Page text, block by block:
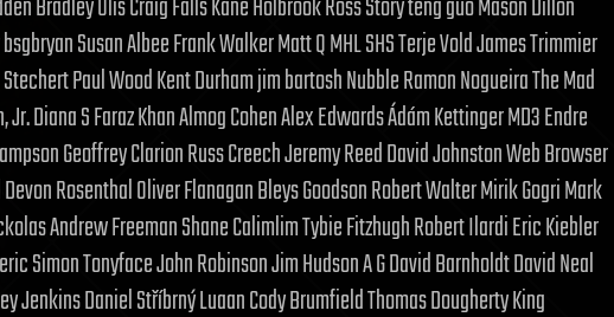
Bradley Ulis Craig Falls Kane Holbrook Ross Story teng guo Mason Dillon
Susan Albee Frank Walker Matt Q MHL SHS Terje Vold James Trimmier
Paul Wood Kent Durham jim bartosh Nubble Ramon Nogueira The Mad
Diana S Faraz Khan Almog Cohen Alex Edwards Ádám Kettinger MD3 Endre
Geoffrey Clarion Russ Creech Jeremy Reed David Johnston Web Browser
Rosenthal Oliver Flanagan Bleys Goodson Robert Walter Mirik Gogri Mark
Andrew Freeman Shane Calimlim Tybie Fitzhugh Robert Ilardi Eric Kiebler
Simon Tonyface John Robinson Jim Hudson A G David Barnholdt David Neal
Jenkins Daniel Stříbrný Luaan Cody Brumfield Thomas Dougherty King